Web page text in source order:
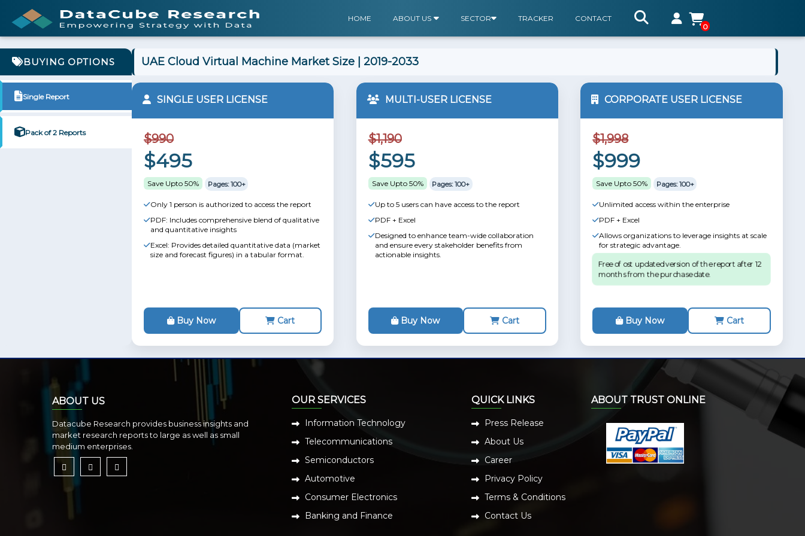
HOME ABOUT US SECTOR TRACKER
CONTACT
0
BUYING OPTIONS
Single Report
Pack of 2 Reports
UAE Cloud Virtual Machine Market Size | 2019-2033
SINGLE USER LICENSE
$990
$495
Save Upto 50% Pages: 100+
Only 1 person is authorized to access the report
PDF: Includes comprehensive blend of qualitative
and quantitative insights
Excel: Provides detailed quantitative data (market
size and forecast figures) in a tabular format.
Buy Now Cart
MULTI-USER LICENSE
$1,190
$595
Save Upto 50% Pages: 100+
Up to 5 users can have access to the report
PDF + Excel
Designed to enhance team-wide collaboration
and ensure every stakeholder benefits from
actionable insights.
Buy Now Cart
CORPORATE USER LICENSE
$1,998
$999
Save Upto 50% Pages: 100+
Unlimited access within the enterprise
PDF + Excel
Allows organizations to leverage insights at scale
for strategic advantage.
Free of ost updated version of the report after 12
months from the purchase date.
Buy Now Cart
ABOUT US
Datacube Research provides business insights and
market research reports to large as well as small
medium enterprises.
OUR SERVICES
Information Technology
Telecommunications
Semiconductors
Automotive
Consumer Electronics
Banking and Finance
QUICK LINKS
Press Release
About Us
Career
Privacy Policy
Terms & Conditions
Contact Us
ABOUT TRUST ONLINE